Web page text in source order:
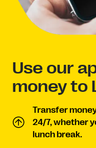
Use our
money to
Transfer
24/7, whether
lunch break.